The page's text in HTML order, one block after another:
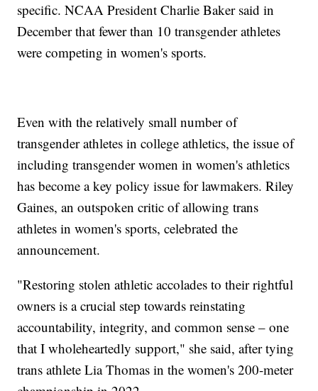
specific. NCAA President Charlie Baker said in
December that fewer than 10 transgender athletes
were competing in women's sports.
Even with the relatively small number of
transgender athletes in college athletics, the issue of
including transgender women in women's athletics
has become a key policy issue for lawmakers. Riley
Gaines, an outspoken critic of allowing trans
athletes in women's sports, celebrated the
announcement.
"Restoring stolen athletic accolades to their rightful
owners is a crucial step towards reinstating
accountability, integrity, and common sense – one
that I wholeheartedly support," she said, after tying
trans athlete Lia Thomas in the women's 200-meter